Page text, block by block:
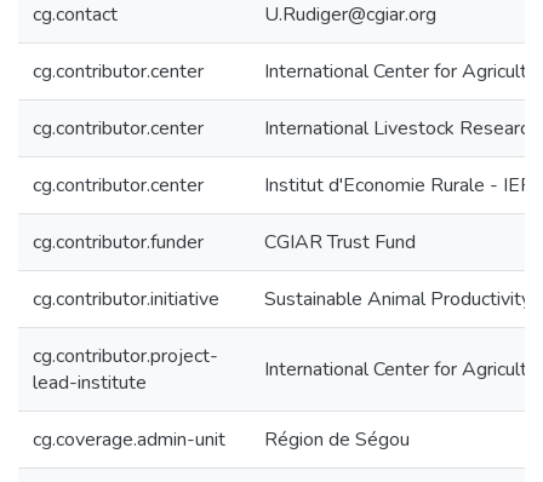
cg.contact U.Rudiger@cgiar.org
cg.contributor.center International Center for
cg.contributor.center International Livestock
cg.contributor.center Institut d'Economie Rurale - IER
cg.contributor.funder CGIAR Trust Fund
cg.contributor.initiative Sustainable Animal Productivity
cg.contributor.project-
lead-institute
International Center for
cg.coverage.admin-unit Région de Ségou